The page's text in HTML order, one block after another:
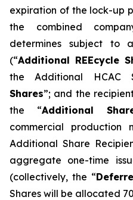
expiration of the lock-up
the combined
determines subject to
(“Additional REEcycle
the Additional HCAC
Shares”; and the
the “Additional
commercial production
Additional Share
aggregate one-time
(collectively, the “
Shares will be allocated